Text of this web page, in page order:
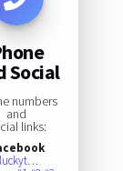
Social
numbers
and
links: